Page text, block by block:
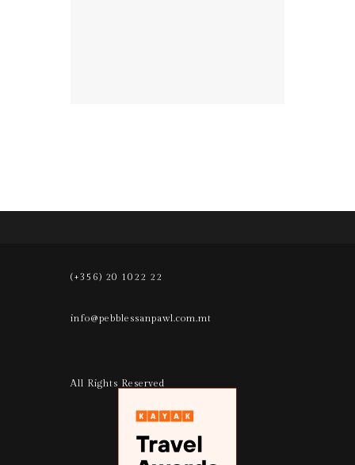
(+356) 20 1022 22
info@pebblessanpawl.com.mt
All Rights Reserved